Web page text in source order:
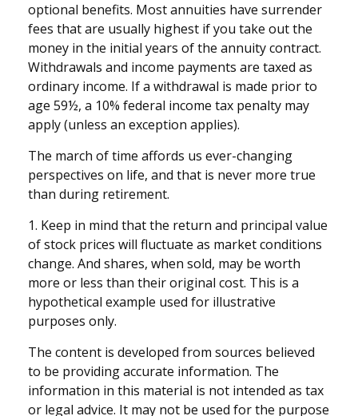
optional benefits. Most annuities have surrender
fees that are usually highest if you take out the
money in the initial years of the annuity contract.
Withdrawals and income payments are taxed as
ordinary income. If a withdrawal is made prior to
age 59½, a 10% federal income tax penalty may
apply (unless an exception applies).
The march of time affords us ever-changing
perspectives on life, and that is never more true
than during retirement.
1. Keep in mind that the return and principal value
of stock prices will fluctuate as market conditions
change. And shares, when sold, may be worth
more or less than their original cost. This is a
hypothetical example used for illustrative
purposes only.
The content is developed from sources believed
to be providing accurate information. The
information in this material is not intended as tax
or legal advice. It may not be used for the purpose